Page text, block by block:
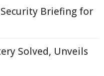
Briefing for
Solved, Unveils